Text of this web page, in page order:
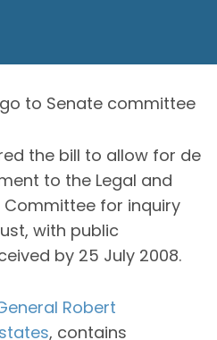
to Senate committee
the bill to allow for de
to the Legal and
for inquiry
with public
by 25 July 2008.
Robert
, contains